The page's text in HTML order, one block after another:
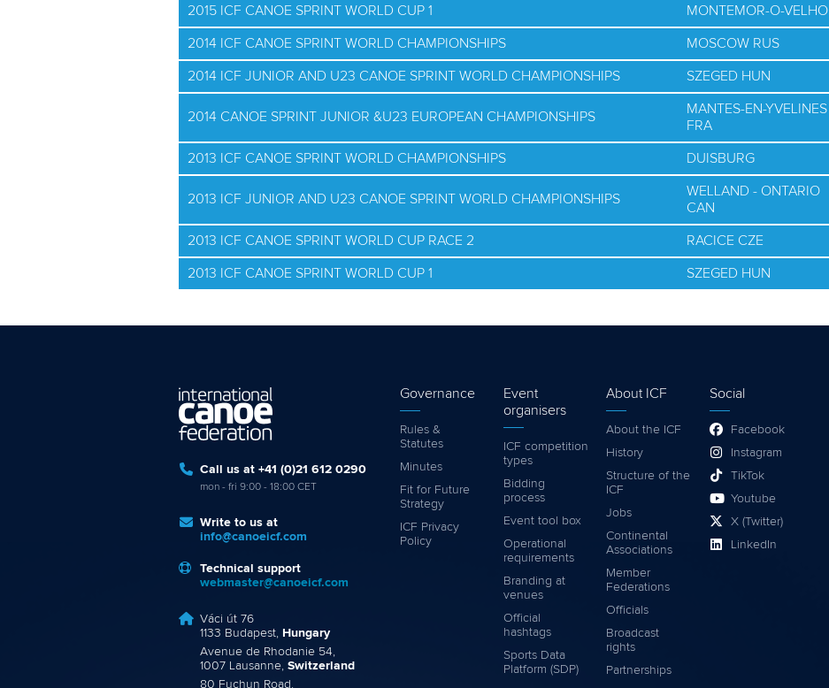
2015 ICF CANOE SPRINT WORLD CUP 1 MONTEMOR-O-VELHO
2014 ICF CANOE SPRINT WORLD CHAMPIONSHIPS MOSCOW RUS
2014 ICF JUNIOR AND U23 CANOE SPRINT WORLD CHAMPIONSHIPS SZEGED HUN
2014 CANOE SPRINT JUNIOR &U23 EUROPEAN CHAMPIONSHIPS
MANTES-EN-YVELINES
FRA
2013 ICF CANOE SPRINT WORLD CHAMPIONSHIPS DUISBURG
2013 ICF JUNIOR AND U23 CANOE SPRINT WORLD CHAMPIONSHIPS
WELLAND - ONTARIO
CAN
2013 ICF CANOE SPRINT WORLD CUP RACE 2 RACICE CZE
2013 ICF CANOE SPRINT WORLD CUP 1 SZEGED HUN
Call us at +41 (0)21 612 0290
mon - fri 9:00 - 18:00 CET
Write to us at
info@canoeicf.com
Technical support
webmaster@canoeicf.com
Váci út 76
1133 Budapest, Hungary
Avenue de Rhodanie 54,
1007 Lausanne, Switzerland
80 Fuchun Road,
Governance
Rules &
Statutes
Minutes
Fit for Future
Strategy
ICF Privacy
Policy
Event
organisers
ICF competition
types
Bidding
process
Event tool box
Operational
requirements
Branding at
venues
Official
hashtags
Sports Data
Platform (SDP)
About ICF
About the ICF
History
Structure of the
ICF
Jobs
Continental
Associations
Member
Federations
Officials
Broadcast
rights
Partnerships
Social
Facebook
Instagram
TikTok
Youtube
X (Twitter)
LinkedIn